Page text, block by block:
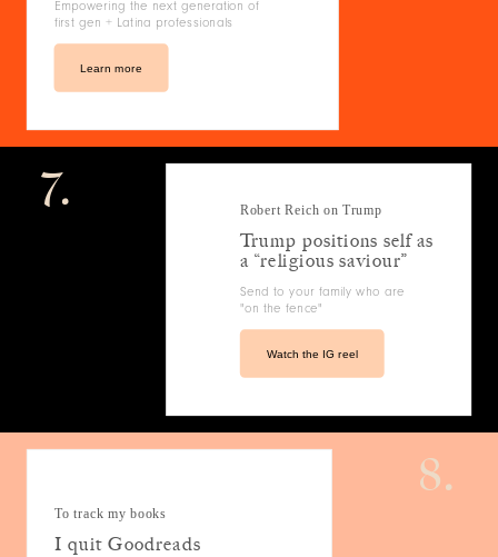
Empowering the next generation of
first gen + Latina professionals
Learn more
Robert Reich on Trump
Trump positions self as
a “religious saviour”
Send to your family who are
"on the fence"
Watch the IG reel
7.
To track my books
I quit Goodreads
8.